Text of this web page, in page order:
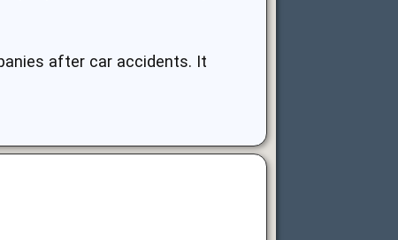
after car accidents. It